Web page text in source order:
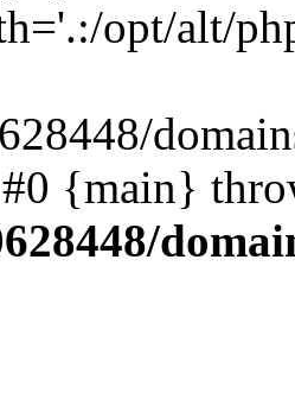
opt/alt/
#0 {main}